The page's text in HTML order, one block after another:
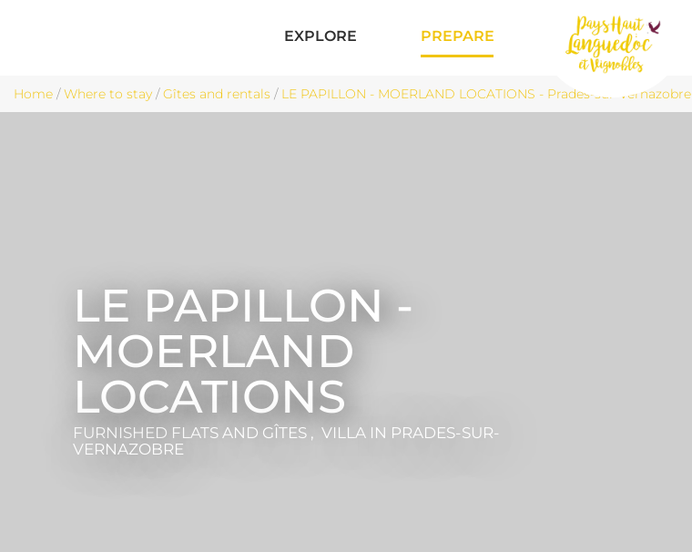
EXPLORE PREPARE
Home /Where to stay /Gîtes and rentals / LE PAPILLON - MOERLAND LOCATIONS - Prades-sur-Vernazobre
LE PAPILLON -
MOERLAND
LOCATIONS
FURNISHED FLATS AND GÎTES , VILLA IN PRADES-SUR-
VERNAZOBRE